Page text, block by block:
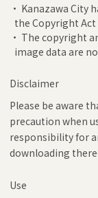
• Kanazawa City
the Copyright
• The copyright
image data are
Disclaimer
Please be aware
precaution when
responsibility for
downloading
Use